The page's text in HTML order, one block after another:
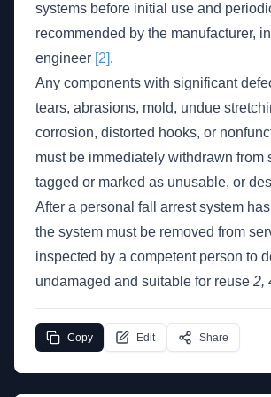
systems before initial use and
recommended by the manufacturer,
engineer [2].
Any components with significant
tears, abrasions, mold, undue
corrosion, distorted hooks, or
must be immediately withdrawn from
tagged or marked as unusable, or
After a personal fall arrest system
the system must be removed from
inspected by a competent person to
undamaged and suitable for reuse 2,
Copy Edit Share